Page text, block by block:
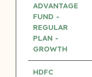
ADVANTAGE
FUND -
REGULAR
PLAN -
GROWTH
HDFC